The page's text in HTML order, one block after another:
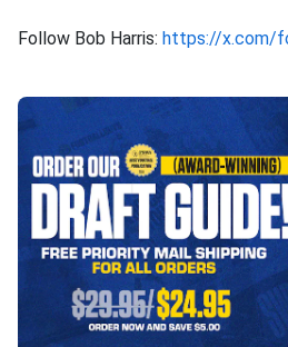
Follow Bob Harris: https://x.com/